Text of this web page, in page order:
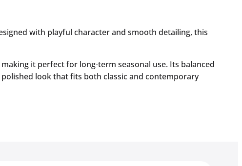
with playful character and smooth detailing, this
it perfect for long-term seasonal use. Its balanced
look that fits both classic and contemporary